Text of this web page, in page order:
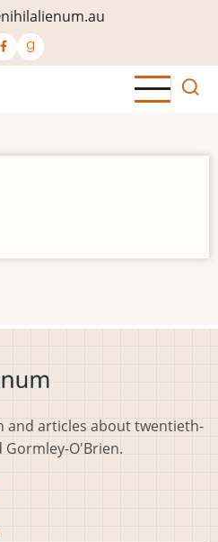
and articles about twentieth-
O'Brien.